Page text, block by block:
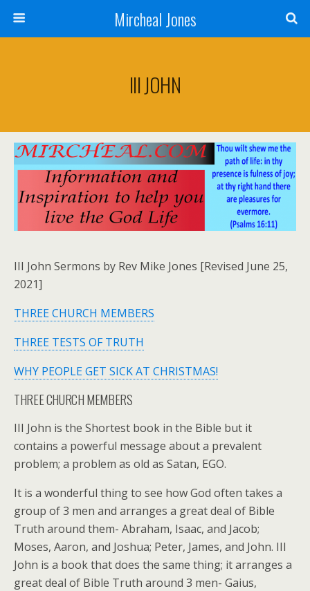
Mircheal Jones
III JOHN
III John Sermons by Rev Mike Jones [Revised June 25,
2021]
THREE CHURCH MEMBERS
THREE TESTS OF TRUTH
WHY PEOPLE GET SICK AT CHRISTMAS!
THREE CHURCH MEMBERS
III John is the Shortest book in the Bible but it
contains a powerful message about a prevalent
problem; a problem as old as Satan, EGO.
It is a wonderful thing to see how God often takes a
group of 3 men and arranges a great deal of Bible
Truth around them- Abraham, Isaac, and Jacob;
Moses, Aaron, and Joshua; Peter, James, and John. III
John is a book that does the same thing; it arranges a
great deal of Bible Truth around 3 men- Gaius,